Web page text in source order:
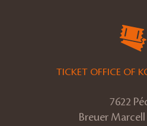
TICKET OFFICE OF
7622
Breuer Marcell